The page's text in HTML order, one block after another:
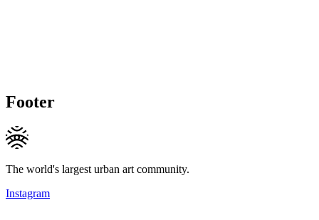
Footer
The world's largest urban art community.
Instagram